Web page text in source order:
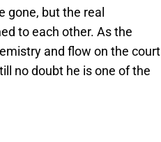
gone, but the real
to each other. As the
and flow on the court
no doubt he is one of the